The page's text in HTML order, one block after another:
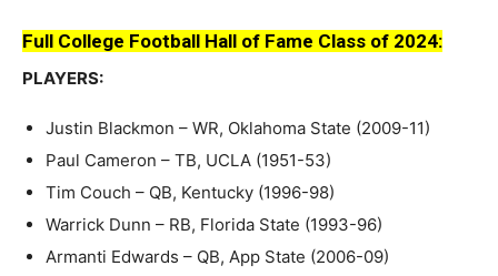
Full College Football Hall of Fame Class of 2024:
PLAYERS:
Justin Blackmon – WR, Oklahoma State (2009-11)
Paul Cameron – TB, UCLA (1951-53)
Tim Couch – QB, Kentucky (1996-98)
Warrick Dunn – RB, Florida State (1993-96)
Armanti Edwards – QB, App State (2006-09)